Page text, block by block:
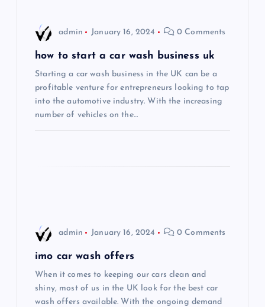
admin January 16, 2024 0 Comments
how to start a car wash business uk
Starting a car wash business in the UK can be a
profitable venture for entrepreneurs looking to tap
into the automotive industry. With the increasing
number of vehicles on the…
admin January 16, 2024 0 Comments
imo car wash offers
When it comes to keeping our cars clean and
shiny, most of us in the UK look for the best car
wash offers available. With the ongoing demand